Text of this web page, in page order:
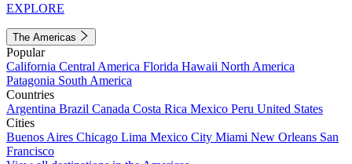
EXPLORE
The Americas
Popular
California Central America Florida Hawaii North America
Patagonia South America
Countries
Argentina Brazil Canada Costa Rica Mexico Peru United States
Cities
Buenos Aires Chicago Lima Mexico City Miami New Orleans San
Francisco